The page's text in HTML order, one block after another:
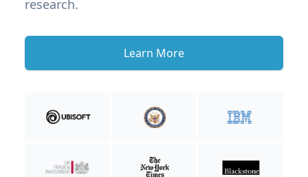
research.
Learn More